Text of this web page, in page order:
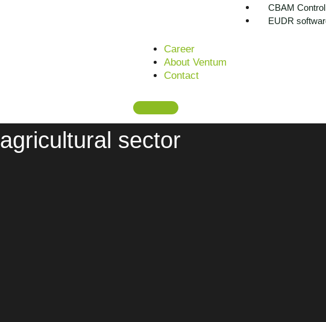
CBAM
EUDR
Career
About Ventum
Contact
This is what we deal with:
Current topics in the
agricultural sector